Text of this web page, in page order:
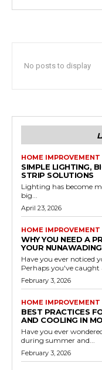
No posts to display
HOME IMPROVEMENT
SIMPLE LIGHTING,
STRIP SOLUTIONS
Lighting has become
big...
April 23, 2026
HOME IMPROVEMENT
WHY YOU NEED A
YOUR
Have you ever noticed
Perhaps you've caught
February 3, 2026
HOME IMPROVEMENT
BEST PRACTICES
AND COOLING IN
Have you ever
during summer and...
February 3, 2026